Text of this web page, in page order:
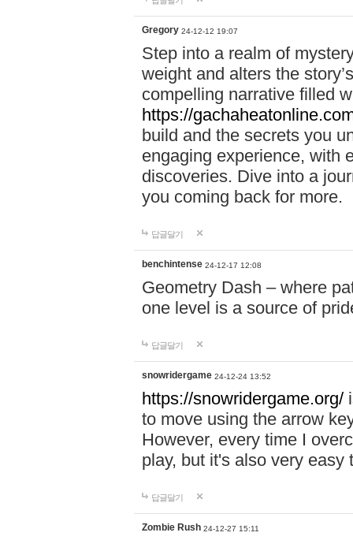
Gregory 24-12-12 19:07
Step into a realm of
weight and alters the
compelling narrative filled
https://
build and the secrets you
engaging experience, with
discoveries. Dive into a
you coming back for more.
답글달기
benchintense 24-12-17 12:08
Geometry Dash – where
one level is a source of
답글달기
snowridergame 24-12-24 13:52
https://snowridergame.org/
to move using the arrow
However, every time I
play, but it's also very
답글달기
Zombie Rush 24-12-27 15:11